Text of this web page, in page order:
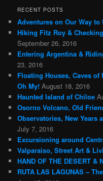
RECENT POSTS
Adventures on Our Way to
Hiking Fitz Roy &
September 26, 2016
Entering Argentina &
23, 2016
Floating Houses, Caves
Oh My! August 18, 2016
Haunted Island of Chiloe
Osorno Volcano, Old
Observatories, New Years
July 7, 2016
Excursioning around
Valparaiso, Street Art &
HAND OF THE DESERT &
RUTA LAS LAGUNAS –